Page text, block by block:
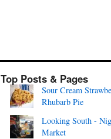
Top Posts & Pages
Sour Cream
Rhubarb Pie
Looking South -
Market